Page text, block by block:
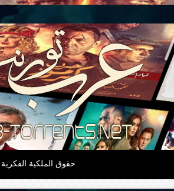
حقوق الملكية الفكرية